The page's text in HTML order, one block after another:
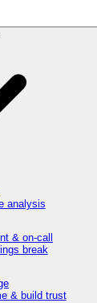
analysis
& on-call
break
& build trust